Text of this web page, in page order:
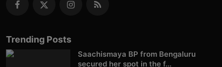
Trending Posts
Saachismaya BP from Bengaluru
secured her spot in the f...